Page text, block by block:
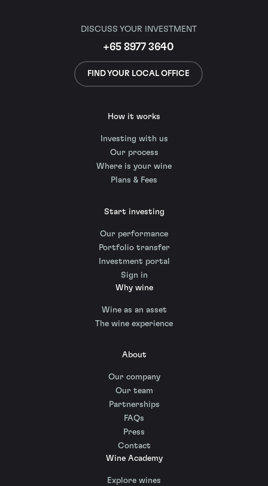
DISCUSS YOUR INVESTMENT
+65 8977 3640
FIND YOUR LOCAL OFFICE
How it works
Investing with us
Our process
Where is your wine
Plans & Fees
Start investing
Our performance
Portfolio transfer
Investment portal
Sign in
Why wine
Wine as an asset
The wine experience
About
Our company
Our team
Partnerships
FAQs
Press
Contact
Wine Academy
Explore wines